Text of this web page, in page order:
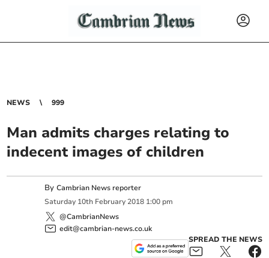
NEWS 999
Man admits charges relating to
indecent images of children
ByCambrian News reporter
Saturday 10th February 2018 1:00 pm
@CambrianNews
edit@cambrian-news.co.uk
SPREAD THE NEWS